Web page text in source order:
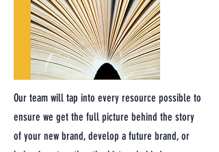
Our team will tap into every resource possible to
ensure we get the full picture behind the story
of your new brand, develop a future brand, or